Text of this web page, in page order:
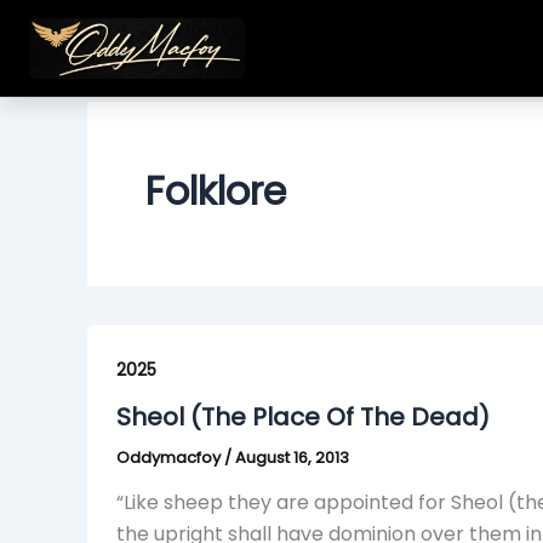
content
Folklore
2025
Sheol (The Place Of The Dead)
Oddymacfoy/August 16, 2013
“Like sheep they are appointed for Sheol
the upright shall have dominion over them
(The
Place
Of
The
Dead)